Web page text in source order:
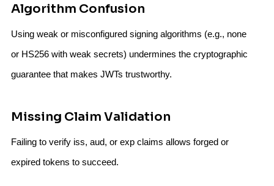
Algorithm Confusion
Using weak or misconfigured signing algorithms (e.g., none
or HS256 with weak secrets) undermines the cryptographic
guarantee that makes JWTs trustworthy.
Missing Claim Validation
Failing to verify iss, aud, or exp claims allows forged or
expired tokens to succeed.